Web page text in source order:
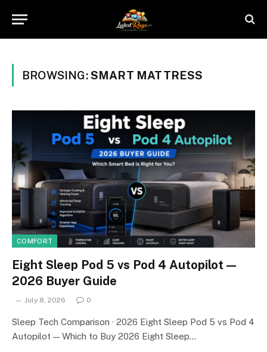
BROWSING:SMART MATTRESS
COMFORT
Eight Sleep Pod 5 vs Pod 4 Autopilot —
2026 Buyer Guide
July 8, 2026 0
Sleep Tech Comparison · 2026 Eight Sleep Pod 5 vs Pod 4
Autopilot — Which to Buy 2026 Eight Sleep…